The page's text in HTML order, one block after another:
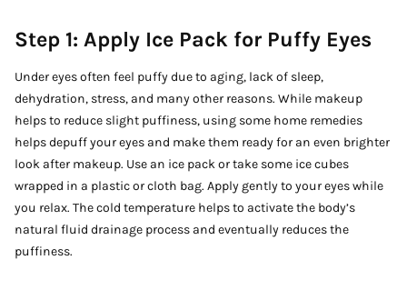
Step 1: Apply Ice Pack for Puffy Eyes
Under eyes often feel puffy due to aging, lack of sleep,
dehydration, stress, and many other reasons. While makeup
helps to reduce slight puffiness, using some home remedies
helps depuff your eyes and make them ready for an even brighter
look after makeup. Use an ice pack or take some ice cubes
wrapped in a plastic or cloth bag. Apply gently to your eyes while
you relax. The cold temperature helps to activate the body’s
natural fluid drainage process and eventually reduces the
puffiness.